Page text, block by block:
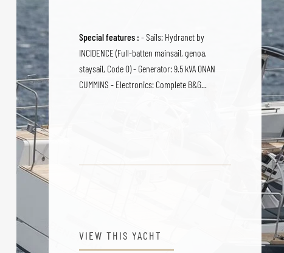
Special features : - Sails: Hydranet by
INCIDENCE (Full-batten mainsail, genoa,
staysail, Code 0) - Generator: 9.5 kVA ONAN
CUMMINS - Electronics: Complete B&G...
VIEW THIS YACHT